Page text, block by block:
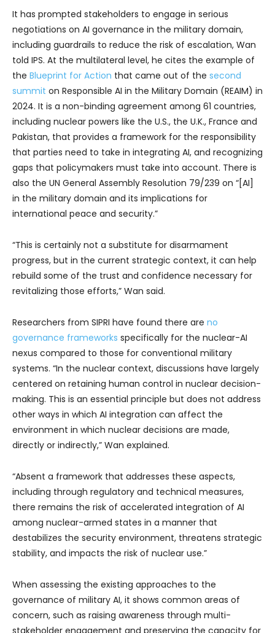
It has prompted stakeholders to engage in serious
negotiations on AI governance in the military domain,
including guardrails to reduce the risk of escalation, Wan
told IPS. At the multilateral level, he cites the example of
the Blueprint for Action that came out of the second
summit on Responsible AI in the Military Domain (REAIM) in
2024. It is a non-binding agreement among 61 countries,
including nuclear powers like the U.S., the U.K., France and
Pakistan, that provides a framework for the responsibility
that parties need to take in integrating AI, and recognizing
gaps that policymakers must take into account. There is
also the UN General Assembly Resolution 79/239 on “[AI]
in the military domain and its implications for
international peace and security.”
“This is certainly not a substitute for disarmament
progress, but in the current strategic context, it can help
rebuild some of the trust and confidence necessary for
revitalizing those efforts,” Wan said.
Researchers from SIPRI have found there are no
governance frameworks specifically for the nuclear-AI
nexus compared to those for conventional military
systems. “In the nuclear context, discussions have largely
centered on retaining human control in nuclear decision-
making. This is an essential principle but does not address
other ways in which AI integration can affect the
environment in which nuclear decisions are made,
directly or indirectly,” Wan explained.
“Absent a framework that addresses these aspects,
including through regulatory and technical measures,
there remains the risk of accelerated integration of AI
among nuclear-armed states in a manner that
destabilizes the security environment, threatens strategic
stability, and impacts the risk of nuclear use.”
When assessing the existing approaches to the
governance of military AI, it shows common areas of
concern, such as raising awareness through multi-